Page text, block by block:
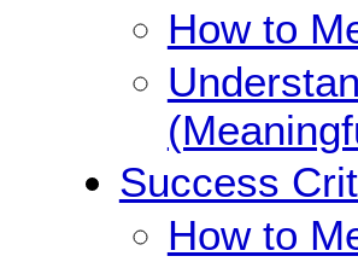
How to
Success
How to